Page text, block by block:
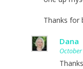
Thanks for
Dana